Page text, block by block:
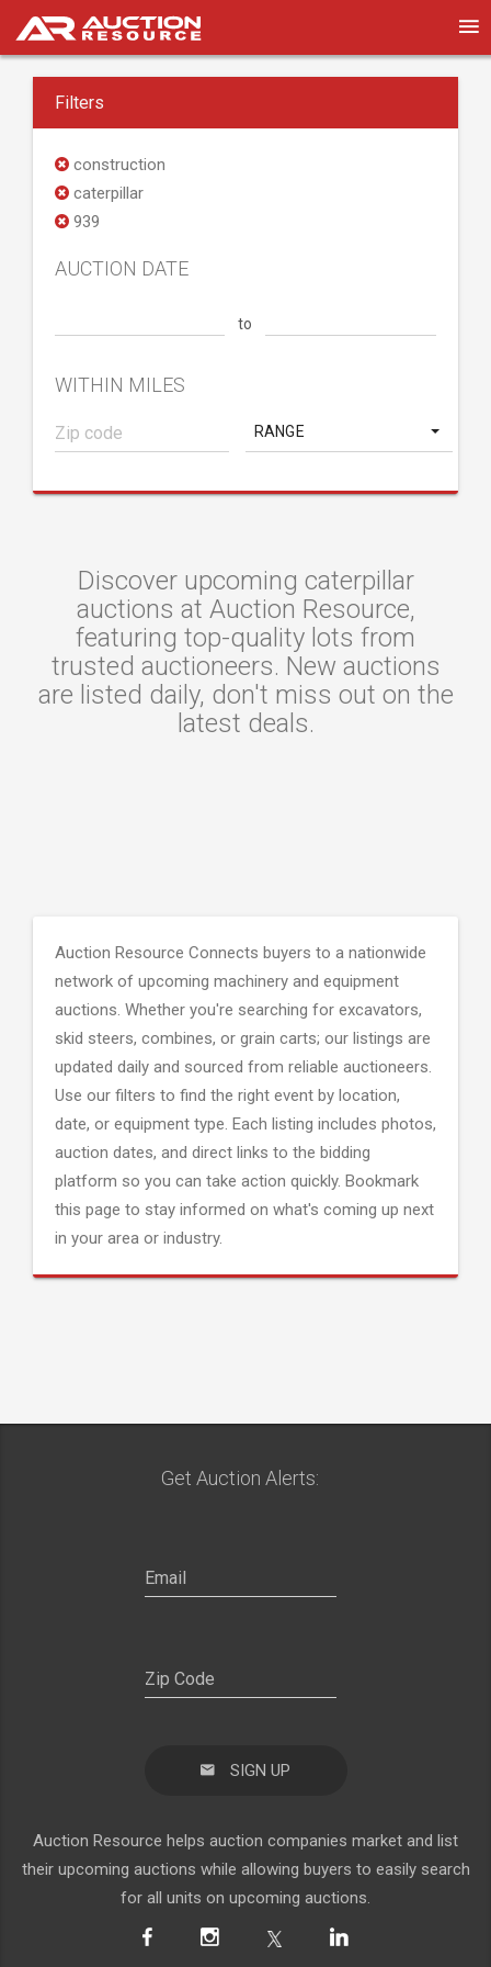
Filters
construction
caterpillar
939
AUCTION DATE
to
WITHIN MILES
RANGE
Discover upcoming caterpillar
auctions at Auction Resource,
featuring top-quality lots from
trusted auctioneers. New auctions
are listed daily, don't miss out on the
latest deals.
Auction Resource Connects buyers to a nationwide
network of upcoming machinery and equipment
auctions. Whether you're searching for excavators,
skid steers, combines, or grain carts; our listings are
updated daily and sourced from reliable auctioneers.
Use our filters to find the right event by location,
date, or equipment type. Each listing includes photos,
auction dates, and direct links to the bidding
platform so you can take action quickly. Bookmark
this page to stay informed on what's coming up next
in your area or industry.
Get Auction Alerts:
SIGN UP
Auction Resource helps auction companies market and list
their upcoming auctions while allowing buyers to easily search
for all units on upcoming auctions.